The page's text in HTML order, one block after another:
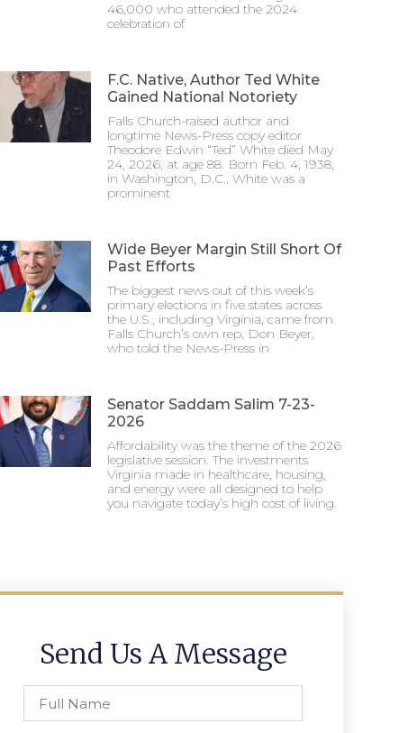
46,000 who attended the 2024
celebration of
F.C. Native, Author Ted White
Gained National Notoriety
Falls Church-raised author and
longtime News-Press copy editor
Theodore Edwin “Ted” White died May
24, 2026, at age 88. Born Feb. 4, 1938,
in Washington, D.C., White was a
prominent
Wide Beyer Margin Still Short Of
Past Efforts
The biggest news out of this week’s
primary elections in five states across
the U.S., including Virginia, came from
Falls Church’s own rep, Don Beyer,
who told the News-Press in
Senator Saddam Salim 7-23-
2026
Affordability was the theme of the 2026
legislative session. The investments
Virginia made in healthcare, housing,
and energy were all designed to help
you navigate today’s high cost of living.
Send Us A Message